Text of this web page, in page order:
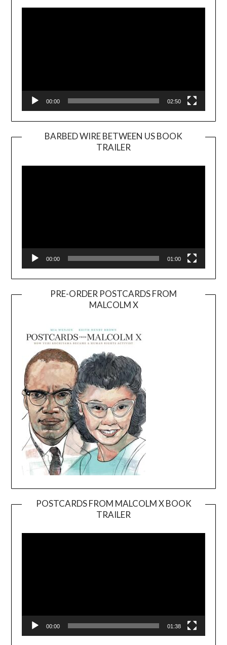
Player
00:00 02:50
BARBED WIRE BETWEEN US BOOK
TRAILER
Player
00:00 01:00
PRE-ORDER POSTCARDS FROM
MALCOLM X
POSTCARDS FROM MALCOLM X BOOK
TRAILER
Player
00:00 01:38